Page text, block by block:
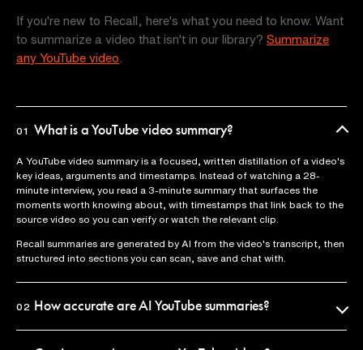
If you're new to Recall, here's what you need to know. Want
to summarize a video that isn't in our library? Summarize
any YouTube video
01 What is a YouTube video summary?
A YouTube video summary is a focused, written distillation of a video's
key ideas, arguments and timestamps. Instead of watching a 28-
minute interview, you read a 3-minute summary that surfaces the
moments worth knowing about, with timestamps that link back to the
source video so you can verify or watch the relevant clip.
Recall summaries are generated by AI from the video's transcript, then
structured into sections you can scan, save and chat with.
02 How accurate are AI YouTube summaries?